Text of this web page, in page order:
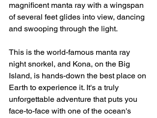
magnificent manta ray with a wingspan
of several feet glides into view, dancing
and swooping through the light.
This is the world-famous manta ray
night snorkel, and Kona, on the Big
Island, is hands-down the best place on
Earth to experience it. It's a truly
unforgettable adventure that puts you
face-to-face with one of the ocean's